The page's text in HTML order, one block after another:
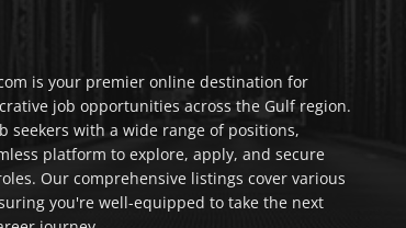
is your premier online destination for
job opportunities across the Gulf region.
seekers with a wide range of positions,
platform to explore, apply, and secure
Our comprehensive listings cover various
you're well-equipped to take the next